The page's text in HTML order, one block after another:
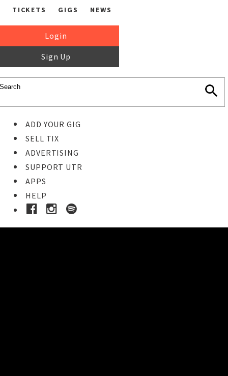
TICKETS GIGS NEWS
Login
Sign Up
ADD YOUR GIG
SELL TIX
ADVERTISING
SUPPORT UTR
APPS
HELP